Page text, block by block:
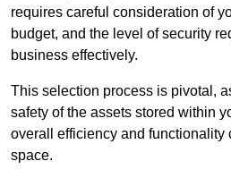
requires careful consideration of
budget, and the level of security
business effectively.
This selection process is pivotal,
safety of the assets stored within
overall efficiency and functionality
space.